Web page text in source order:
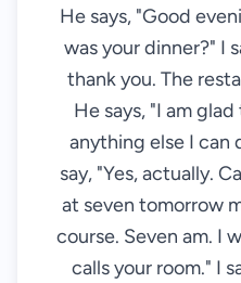
He says, "Good
was your dinner?" I
thank you. The
He says, "I am
anything else I can
say, "Yes, actually.
at seven tomorrow
course. Seven am. I
calls your room." I